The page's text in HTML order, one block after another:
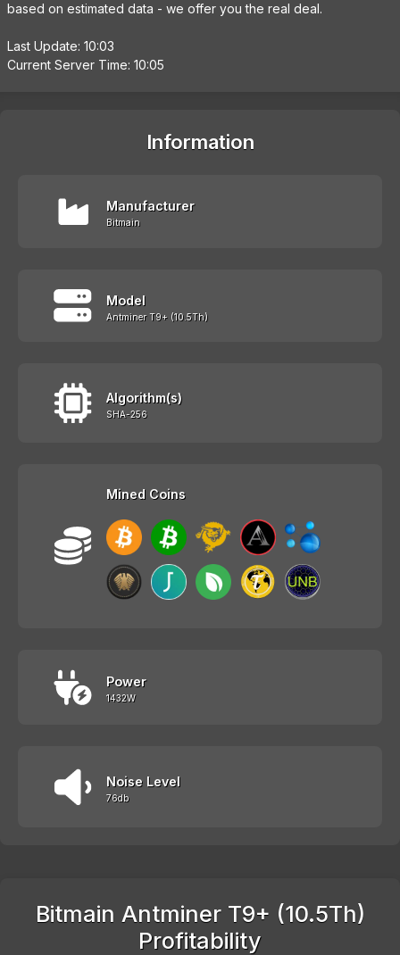
based on estimated data - we offer you the real deal.
Last Update: 10:03
Current Server Time: 10:05
Information
Manufacturer
Bitmain
Model
Antminer T9+ (10.5Th)
Algorithm(s)
SHA-256
Mined Coins
Power
1432W
Noise Level
76db
Bitmain Antminer T9+ (10.5Th)
Profitability